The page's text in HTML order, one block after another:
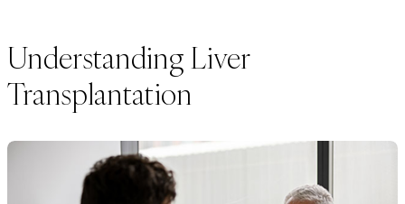
Understanding Liver
Transplantation